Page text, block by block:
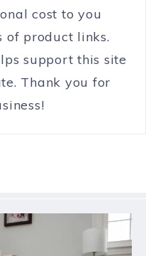
cost to you
of product links.
support this site
Thank you for